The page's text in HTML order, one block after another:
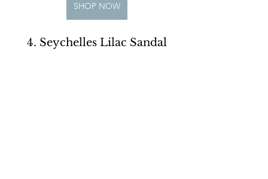
SHOP NOW
4. Seychelles Lilac Sandal